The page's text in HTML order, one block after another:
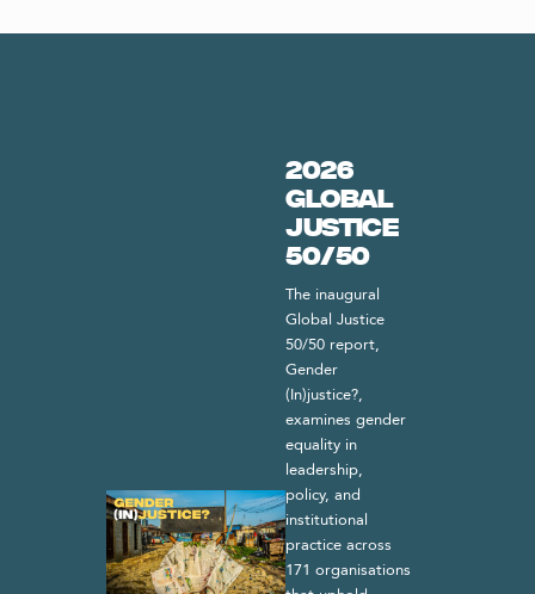
2026
Global
Justice
50/50
The inaugural
Global Justice
50/50 report,
Gender
(In)justice?,
examines gender
equality in
leadership,
policy, and
institutional
practice across
171 organisations